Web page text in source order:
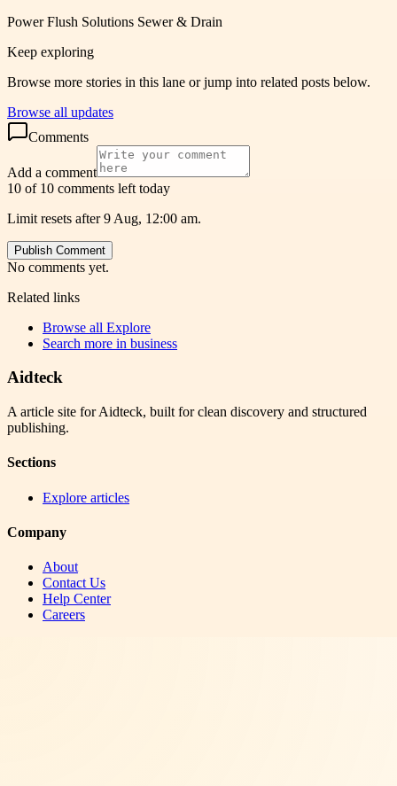
Power Flush Solutions Sewer & Drain
Keep exploring
Browse more stories in this lane or jump into related posts below.
Browse all updates
Comments
Add a comment
10 of 10 comments left today
Limit resets after 9 Aug, 12:00 am.
Publish Comment
No comments yet.
Related links
Browse all Explore
Search more in business
Aidteck
A article site for Aidteck, built for clean discovery and structured
publishing.
Sections
Explore articles
Company
About
Contact Us
Help Center
Careers